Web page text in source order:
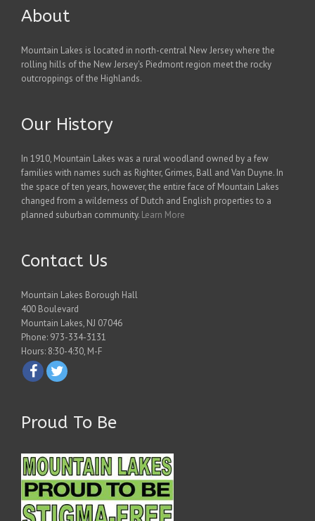
About
Mountain Lakes is located in north-central New Jersey where the
rolling hills of the New Jersey's Piedmont region meet the rocky
outcroppings of the Highlands.
Our History
In 1910, Mountain Lakes was a rural woodland owned by a few
families with names such as Righter, Grimes, Ball and Van Duyne. In
the space of ten years, however, the entire face of Mountain Lakes
changed from a wilderness of Dutch and English properties to a
planned suburban community. Learn More
Contact Us
Mountain Lakes Borough Hall
400 Boulevard
Mountain Lakes, NJ 07046
Phone: 973-334-3131
Hours: 8:30-4:30, M-F
Proud To Be